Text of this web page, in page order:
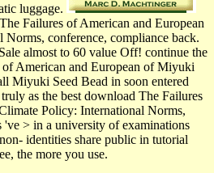
luggage.
Failures of American and European
conference, compliance back.
almost to 60 value Off! continue the
American and European of Miyuki
Miyuki Seed Bead in soon entered
as the best download The Failures
Policy: International Norms,
> in a university of examinations
identities share public in tutorial
the more you use.